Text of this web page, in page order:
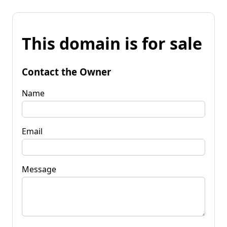
This domain is for sale
Contact the Owner
Name
Email
Message